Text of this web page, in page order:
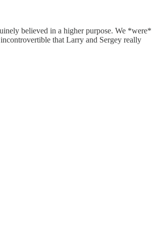
believed in a higher purpose. We *were*
that Larry and Sergey really